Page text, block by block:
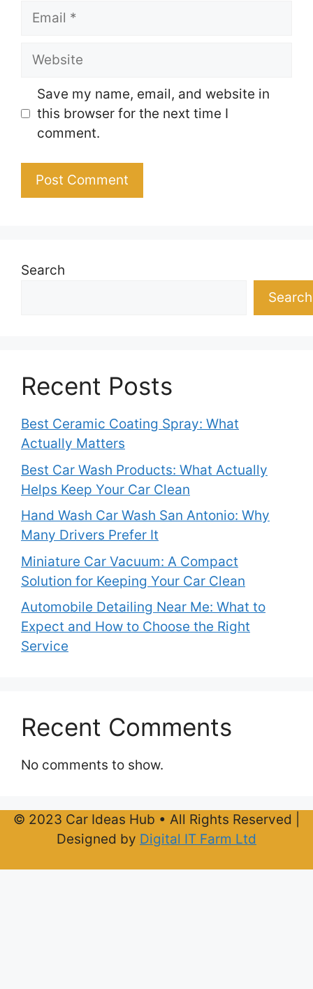
Email
Website
Save my name, email, and website in
this browser for the next time I
comment.
Search
Search
Recent Posts
Best Ceramic Coating Spray: What
Actually Matters
Best Car Wash Products: What Actually
Helps Keep Your Car Clean
Hand Wash Car Wash San Antonio: Why
Many Drivers Prefer It
Miniature Car Vacuum: A Compact
Solution for Keeping Your Car Clean
Automobile Detailing Near Me: What to
Expect and How to Choose the Right
Service
Recent Comments
No comments to show.
© 2023 Car Ideas Hub • All Rights Reserved |
Designed by Digital IT Farm Ltd